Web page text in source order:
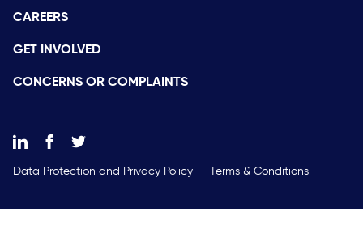
CAREERS
GET INVOLVED
CONCERNS OR COMPLAINTS
Data Protection and Privacy Policy Terms & Conditions